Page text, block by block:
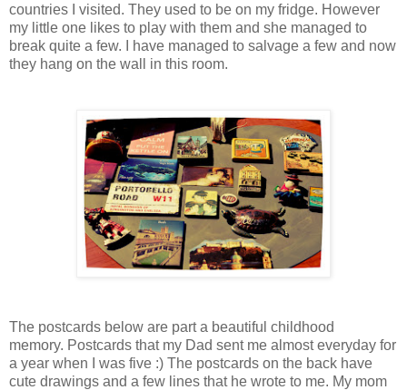
countries I visited. They used to be on my fridge. However
my little one likes to play with them and she managed to
break quite a few. I have managed to salvage a few and now
they hang on the wall in this room.
The postcards below are part a beautiful childhood
memory. Postcards that my Dad sent me almost everyday for
a year when I was five :) The postcards on the back have
cute drawings and a few lines that he wrote to me. My mom